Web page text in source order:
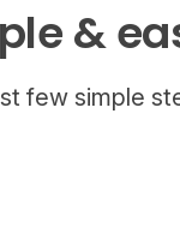
&
few simple